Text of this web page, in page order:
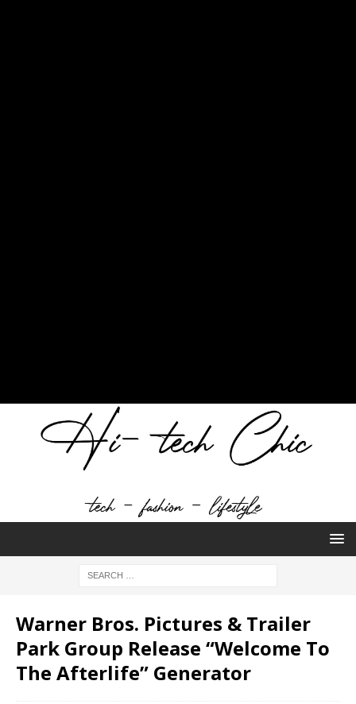
Warner Bros. Pictures & Trailer
Park Group Release “Welcome To
The Afterlife” Generator